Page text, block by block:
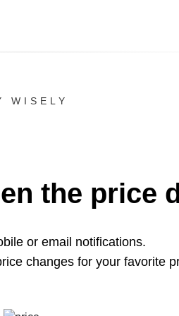
WISELY
the price
or email notifications.
changes for your favorite